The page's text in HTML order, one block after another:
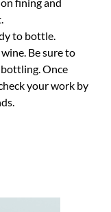
to bottle.
Be sure to
Once
your work by